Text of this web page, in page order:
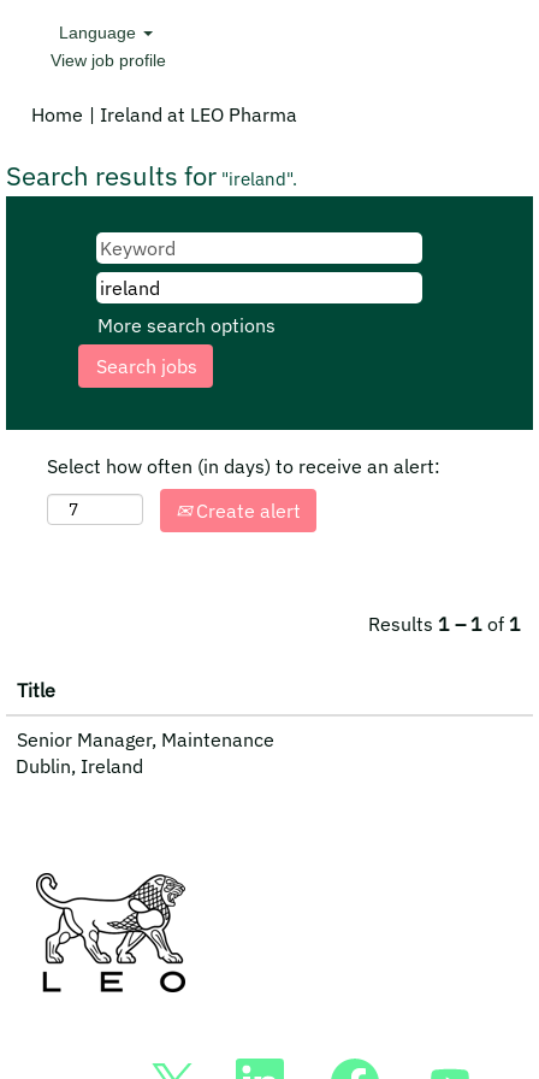
Language
View job profile
Home | Ireland at LEO Pharma
Search results for "ireland".
More search options
Select how often (in days) to receive an alert:
Create alert
Results 1 – 1 of 1
Title
Senior Manager, Maintenance
Dublin, Ireland
O
O
O